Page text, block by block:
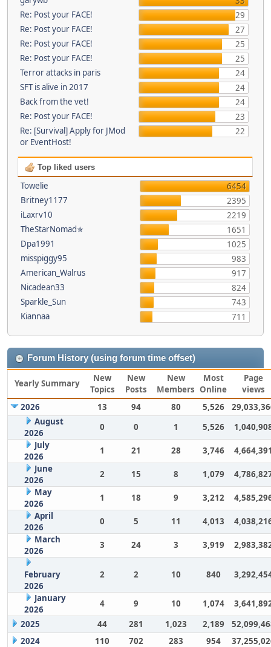
Re: Post your FACE!
29
Re: Post your FACE!
27
Re: Post your FACE!
25
Re: Post your FACE!
25
Terror attacks in paris
24
SFT is alive in 2017
24
Back from the vet!
24
Re: Post your FACE!
23
Re: [Survival] Apply for JMod
or EventHost!
22
Top liked users
Towelie
6454
Britney1177
2395
iLaxrv10
2219
TheStarNomad✯
1651
Dpa1991
1025
misspiggy95
983
American_Walrus
917
Nicadean33
824
Sparkle_Sun
743
Kiannaa
711
Forum History (using forum time offset)
Yearly Summary
New
Topics
New
Posts
New
Members
Most
Online
Page
views
2026
13 94 80 5,526
August
2026
0 0 1 5,526
July
2026
1 21 28 3,746
June
2026
2 15 8 1,079
May
2026
1 18 9 3,212
April
2026
0 5 11 4,013
March
2026
3 24 3 3,919
February
2026
2 2 10 840
January
2026
4 9 10 1,074
2025
44 281 1,023 2,189
2024
110 702 283 954